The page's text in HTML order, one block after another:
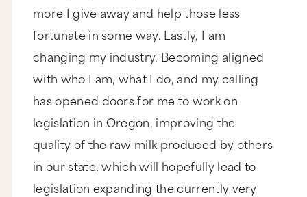
more I give away and help those less
fortunate in some way. Lastly, I am
changing my industry. Becoming aligned
with who I am, what I do, and my calling
has opened doors for me to work on
legislation in Oregon, improving the
quality of the raw milk produced by others
in our state, which will hopefully lead to
legislation expanding the currently very